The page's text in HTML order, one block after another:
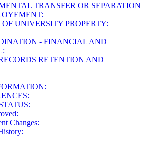
TRANSFER OR SEPARATION
UNIVERSITY PROPERTY:
- FINANCIAL AND
RETENTION AND
Changes: